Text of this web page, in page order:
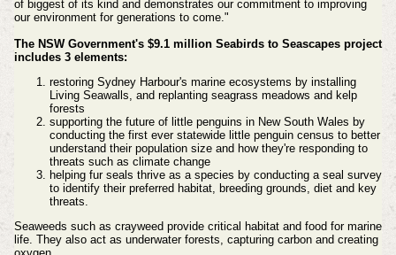
of biggest of its kind and demonstrates our commitment to improving
our environment for generations to come."
The NSW Government's $9.1 million Seabirds to Seascapes project
includes 3 elements:
restoring Sydney Harbour's marine ecosystems by installing
Living Seawalls, and replanting seagrass meadows and kelp
forests
supporting the future of little penguins in New South Wales by
conducting the first ever statewide little penguin census to better
understand their population size and how they're responding to
threats such as climate change
helping fur seals thrive as a species by conducting a seal survey
to identify their preferred habitat, breeding grounds, diet and key
threats.
Seaweeds such as crayweed provide critical habitat and food for marine
life. They also act as underwater forests, capturing carbon and creating